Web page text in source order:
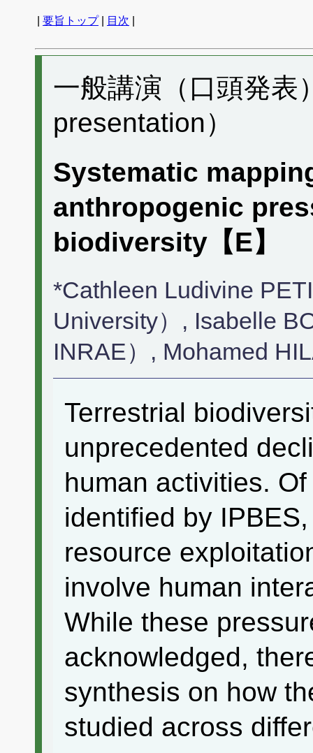
要旨トップ| 目次
一般講演（口頭発
presentation）
Systematic
anthropogenic
biodiversity【E】
*Cathleen Ludivine
University）, Isabelle
INRAE）, Mohamed
Terrestrial
unprecedented
human activities.
identified by
resource
involve human
While these
acknowledged,
synthesis on how
studied across